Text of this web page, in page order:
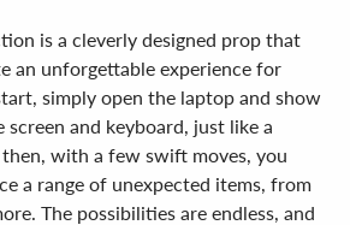
is a cleverly designed prop that
an unforgettable experience for
simply open the laptop and show
and keyboard, just like a
with a few swift moves, you
a range of unexpected items, from
The possibilities are endless, and